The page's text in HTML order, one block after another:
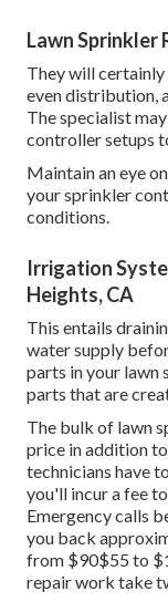
Lawn Sprinkler
They will certainly
even distribution,
The specialist
controller setups
Maintain an eye
your sprinkler
conditions.
Irrigation
Heights, CA
This entails
water supply
parts in your lawn
parts that are
The bulk of lawn
price in addition
technicians have
you'll incur a fee
Emergency calls
you back
from $90$55 to
repair work take